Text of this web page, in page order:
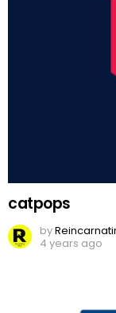
catpops
by
4 years ago